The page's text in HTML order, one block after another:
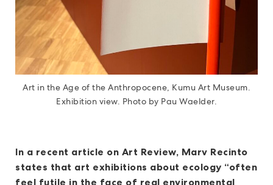
Art in the Age of the Anthropocene, Kumu Art Museum.
Exhibition view. Photo by Pau Waelder.
In a recent article on Art Review, Marv Recinto
states that art exhibitions about ecology “often
feel futile in the face of real environmental